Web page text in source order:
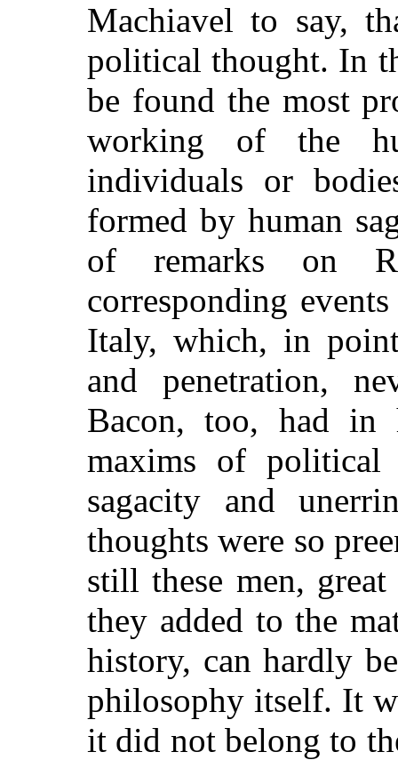
Machiavel to say,
political thought. In
be found the most
working of the
individuals or
formed by human
of remarks on
corresponding
Italy, which, in
and penetration,
Bacon, too, had in
maxims of
sagacity and
thoughts were so
still these men,
they added to the
history, can hardly
philosophy itself. It
it did not belong to